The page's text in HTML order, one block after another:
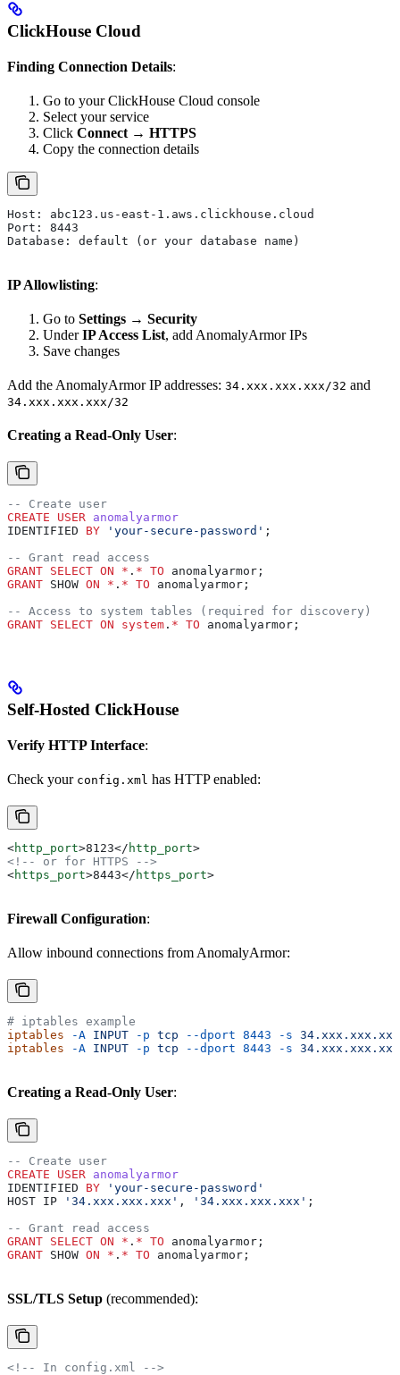
ClickHouse Cloud
Finding Connection Details:
Go to your ClickHouse Cloud console
Select your service
Click Connect → HTTPS
Copy the connection details
Host: abc123.us-east-1.aws.clickhouse.cloud
Port: 8443
Database: default (or your database name)
IP Allowlisting:
Go to Settings → Security
UnderIP Access List, add AnomalyArmor IPs
Save changes
Add the AnomalyArmor IP addresses: 34.xxx.xxx.xxx/32 and
34.xxx.xxx.xxx/32
Creating a Read-Only User:
-- Create user
CREATE USER anomalyarmor
IDENTIFIED BY 'your-secure-password' ;
-- Grant read access
GRANT SELECT ON * . * TO anomalyarmor;
GRANT SHOW ON * . * TO anomalyarmor;
-- Access to system tables (required for discovery)
GRANT SELECT ON system . * TO anomalyarmor;
Self-Hosted ClickHouse
Verify HTTP Interface:
Check your config.xml has HTTP enabled:
<http_port>8123</ http_port>
<!-- or for HTTPS -->
<https_port>8443</ https_port>
Firewall Configuration:
Allow inbound connections from AnomalyArmor:
# iptables example
iptables -A INPUT -p tcp --dport 8443 -s 34.xxx.xxx.xxx
iptables -A INPUT -p tcp --dport 8443 -s 34.xxx.xxx.xxx
Creating a Read-Only User:
-- Create user
CREATE USER anomalyarmor
IDENTIFIED BY 'your-secure-password'
HOST IP
'34.xxx.xxx.xxx' , '34.xxx.xxx.xxx' ;
-- Grant read access
GRANT SELECT ON * . * TO anomalyarmor;
GRANT SHOW ON * . * TO anomalyarmor;
SSL/TLS Setup (recommended):
<!-- In config.xml -->